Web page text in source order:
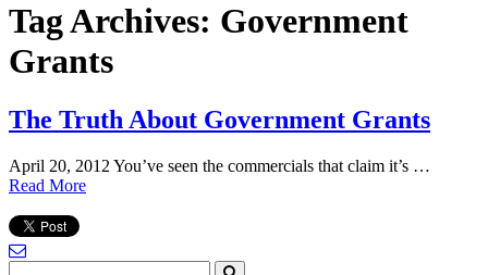
Tag Archives: Government
Grants
The Truth About Government Grants
April 20, 2012 You’ve seen the commercials that claim it’s …
Read More